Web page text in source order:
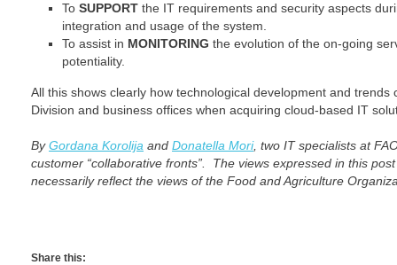
To SUPPORT the IT requirements and security aspects
integration and usage of the system.
To assist in MONITORING the evolution of the on-going
potentiality.
All this shows clearly how technological development and
Division and business offices when acquiring cloud-based IT
ByGordana Korolija and Donatella Mori, two IT specialists at
customer “collaborative fronts”. The views expressed in this
necessarily reflect the views of the Food and Agriculture
Share this: